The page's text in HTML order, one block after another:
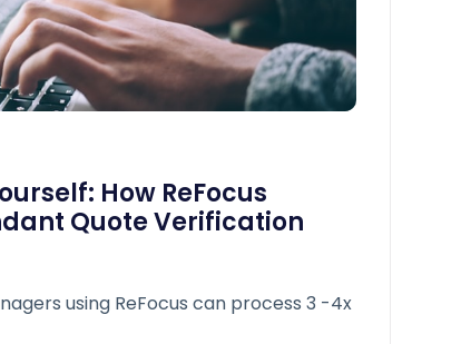
How ReFocus
Quote Verification
using ReFocus can process 3 -4x